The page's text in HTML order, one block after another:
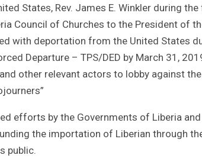
States, Rev. James E. Winkler during
Council of Churches to the President of
with deportation from the United States
Departure – TPS/DED by March 31,
other relevant actors to lobby against
efforts by the Governments of Liberia
the importation of Liberian through
public.